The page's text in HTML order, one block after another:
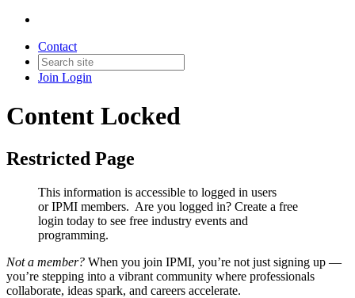
Contact
Join Login
Content Locked
Restricted Page
This information is accessible to logged in users
or IPMI members. Are you logged in? Create a free
login today to see free industry events and
programming.
Not a member? When you join IPMI, you’re not just signing up —
you’re stepping into a vibrant community where professionals
collaborate, ideas spark, and careers accelerate.